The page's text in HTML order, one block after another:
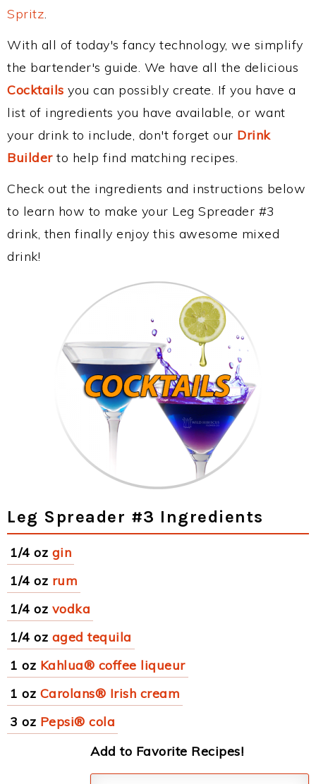
Spritz.
With all of today's fancy technology, we simplify
the bartender's guide. We have all the delicious
Cocktails you can possibly create. If you have a
list of ingredients you have available, or want
your drink to include, don't forget our Drink
Builderto help find matching recipes.
Check out the ingredients and instructions below
to learn how to make your Leg Spreader #3
drink, then finally enjoy this awesome mixed
drink!
Leg Spreader #3 Ingredients
1/4 oz gin
1/4 oz rum
1/4 oz vodka
1/4 oz aged tequila
1 oz Kahlua® coffee liqueur
1 oz Carolans® Irish cream
3 oz Pepsi® cola
Add to Favorite Recipes!